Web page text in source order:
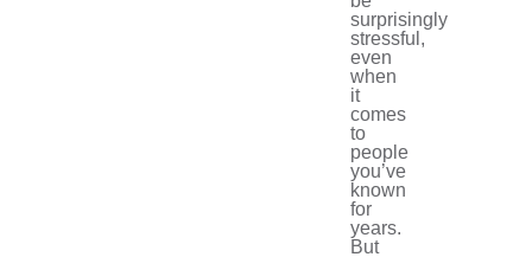
surprisingly
stressful,
even
when
it
comes
to
people
you’ve
known
for
years.
But